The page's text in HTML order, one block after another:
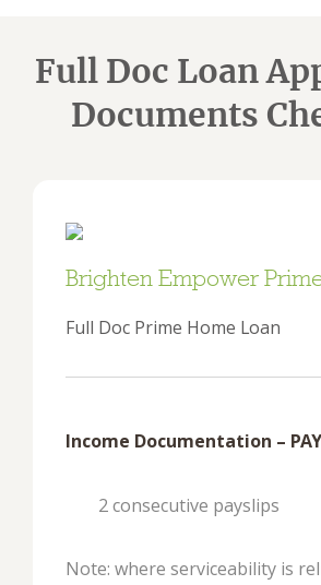
Full Doc Loan
Documents
Brighten Empower
Full Doc Prime Home Loan
Income Documentation –
2 consecutive payslips
Note: where serviceability is